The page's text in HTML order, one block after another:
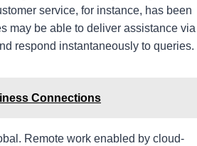
service, for instance, has been
may be able to deliver assistance via
respond instantaneously to queries.
Connections
Remote work enabled by cloud-